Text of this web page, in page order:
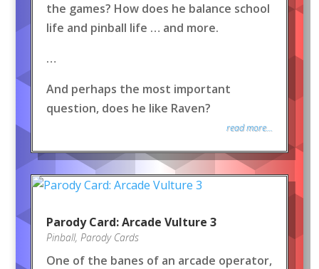
the games? How does he balance school
life and pinball life … and more.
…
And perhaps the most important
question, does he like Raven?
read more...
Parody Card: Arcade Vulture 3
Pinball, Parody Cards
One of the banes of an arcade operator,